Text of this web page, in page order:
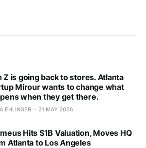
Z is going back to stores. Atlanta
Mirour wants to change what
when they get there.
EHLINGER 21 MAY 2026
Hits $1B Valuation, Moves HQ
Atlanta to Los Angeles